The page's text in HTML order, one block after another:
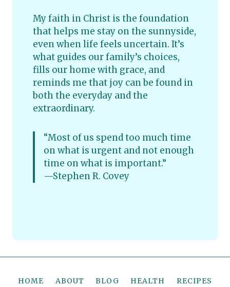
My faith in Christ is the foundation
that helps me stay on the sunnyside,
even when life feels uncertain. It’s
what guides our family’s choices,
fills our home with grace, and
reminds me that joy can be found in
both the everyday and the
extraordinary.
“Most of us spend too much time
on what is urgent and not enough
time on what is important.”
—Stephen R. Covey
HOME ABOUT BLOG HEALTH
RECIPES